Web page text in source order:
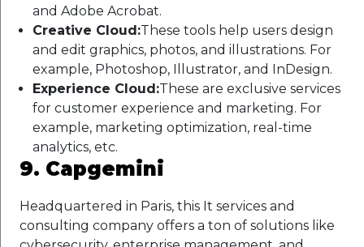
and Adobe Acrobat.
Creative Cloud:These tools help users design
and edit graphics, photos, and illustrations. For
example, Photoshop, Illustrator, and InDesign.
Experience Cloud:These are exclusive services
for customer experience and marketing. For
example, marketing optimization, real-time
analytics, etc.
9. Capgemini
Headquartered in Paris, this It services and
consulting company offers a ton of solutions like